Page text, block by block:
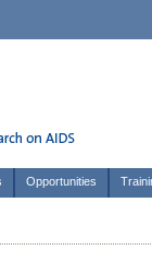
Opportunities